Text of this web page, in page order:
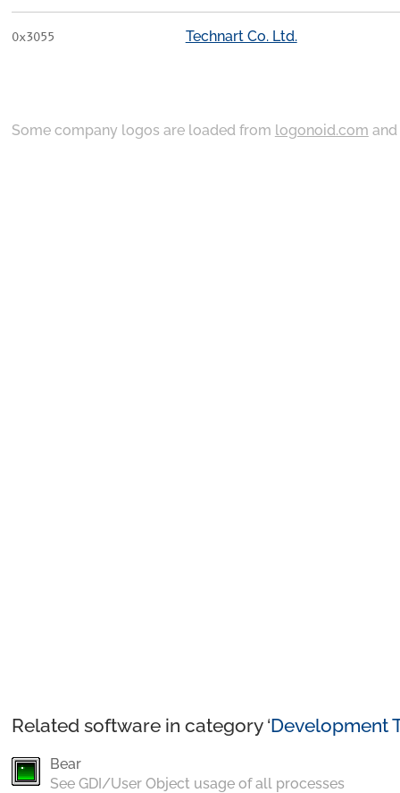
0x3055 Technart Co. Ltd.
Some company logos are loaded from logonoid.com and
Related software in category ‘Development
Bear
See GDI/User Object usage of all processes